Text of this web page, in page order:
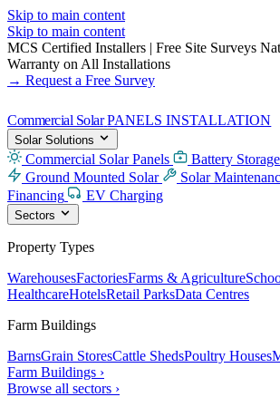
Skip to main content
Skip to main content
MCS Certified Installers | Free Site Surveys
Warranty on All Installations
→ Request a Free Survey
Commercial Solar PANELS INSTALLATION
Solar Solutions
Commercial Solar Panels Battery Storage
Ground Mounted Solar
Solar
Financing
EV Charging
Sectors
Property Types
WarehousesFactoriesFarms & Agriculture
HealthcareHotelsRetail ParksData Centres
Farm Buildings
BarnsGrain StoresCattle ShedsPoultry Houses
Farm Buildings ›
Browse all sectors ›